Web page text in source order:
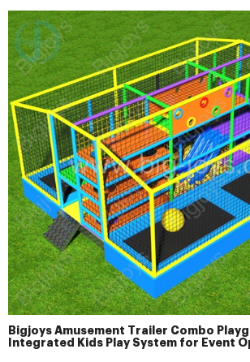
Bigjoys Amusement Trailer Combo
Integrated Kids Play System for Event